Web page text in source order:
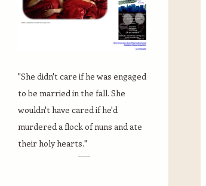
"She didn't care if he was engaged
to be married in the fall. She
wouldn't have cared if he'd
murdered a flock of nuns and ate
their holy hearts."